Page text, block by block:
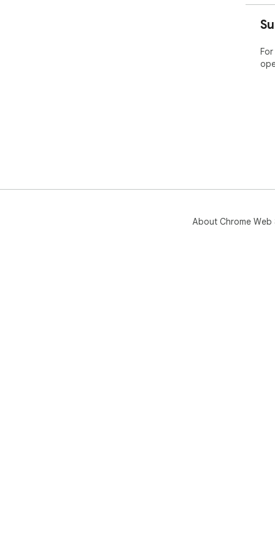
About Chrome Web